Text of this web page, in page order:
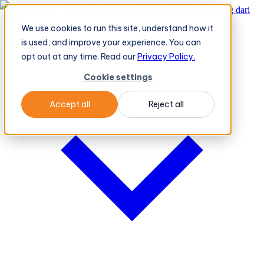
We use cookies to run this site, understand how it
is used, and improve your experience. You can
opt out at any time. Read ourPrivacy Policy.
Cookie settings
Accept all Reject all
TeleOrder AI Agent BeatRoute Menerima Pesanan Langsung dari
PlatformPlatform